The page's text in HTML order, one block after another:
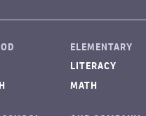
ELEMENTARY
LITERACY
MATH